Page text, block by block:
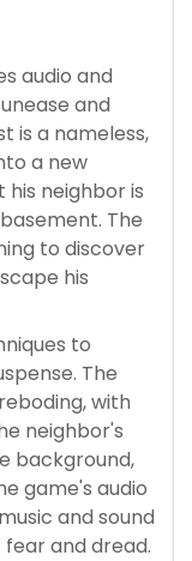
audio and
and
is a nameless,
a new
neighbor is
The
to discover
his
to
The
with
neighbor's
background,
game's audio
and sound
and dread.